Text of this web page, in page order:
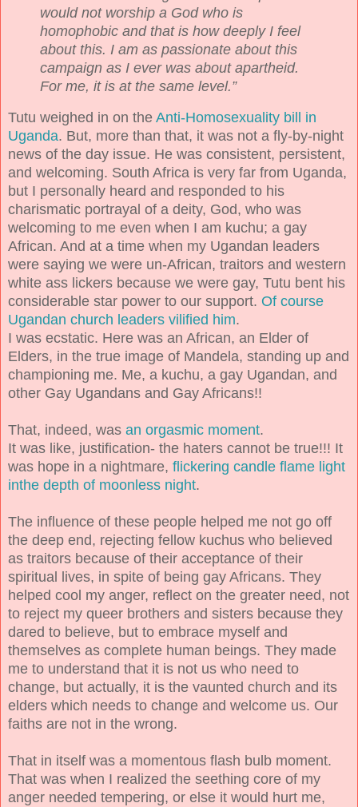
would not worship a God who is
homophobic and that is how deeply I feel
about this. I am as passionate about this
campaign as I ever was about apartheid.
For me, it is at the same level.”
Tutu weighed in on the Anti-Homosexuality bill in
Uganda. But, more than that, it was not a fly-by-night
news of the day issue. He was consistent, persistent,
and welcoming. South Africa is very far from Uganda,
but I personally heard and responded to his
charismatic portrayal of a deity, God, who was
welcoming to me even when I am kuchu; a gay
African. And at a time when my Ugandan leaders
were saying we were un-African, traitors and western
white ass lickers because we were gay, Tutu bent his
considerable star power to our support. Of course
Ugandan church leaders vilified him.
I was ecstatic. Here was an African, an Elder of
Elders, in the true image of Mandela, standing up and
championing me. Me, a kuchu, a gay Ugandan, and
other Gay Ugandans and Gay Africans!!
That, indeed, was an orgasmic moment.
It was like, justification- the haters cannot be true!!! It
was hope in a nightmare, flickering candle flame light
inthe depth of moonless night.
The influence of these people helped me not go off
the deep end, rejecting fellow kuchus who believed
as traitors because of their acceptance of their
spiritual lives, in spite of being gay Africans. They
helped cool my anger, reflect on the greater need, not
to reject my queer brothers and sisters because they
dared to believe, but to embrace myself and
themselves as complete human beings. They made
me to understand that it is not us who need to
change, but actually, it is the vaunted church and its
elders which needs to change and welcome us. Our
faiths are not in the wrong.
That in itself was a momentous flash bulb moment.
That was when I realized the seething core of my
anger needed tempering, or else it would hurt me,